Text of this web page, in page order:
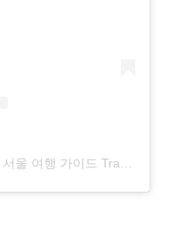
A post shared by Seoul ???????? 서울 여행 가이드 Travel | Hotels | Food | Tips (@seoul.southkorea)